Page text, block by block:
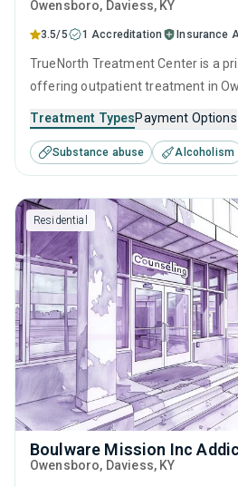
Owensboro, Daviess, KY
3.5/5 1 Accreditation Insurance
TrueNorth Treatment Center is a
offering outpatient treatment in
This center offers programs for
including anger management, brief
behavioral therapy, contingency
motivational interviewing.
Treatment TypesPayment Options
Substance abuse Alcoholism
Residential
Boulware Mission Inc
Owensboro, Daviess, KY